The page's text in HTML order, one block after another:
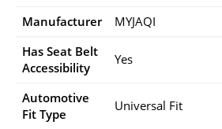
Manufacturer
MYJAQI
Has Seat Belt
Accessibility
Yes
Automotive
Fit Type
Universal Fit